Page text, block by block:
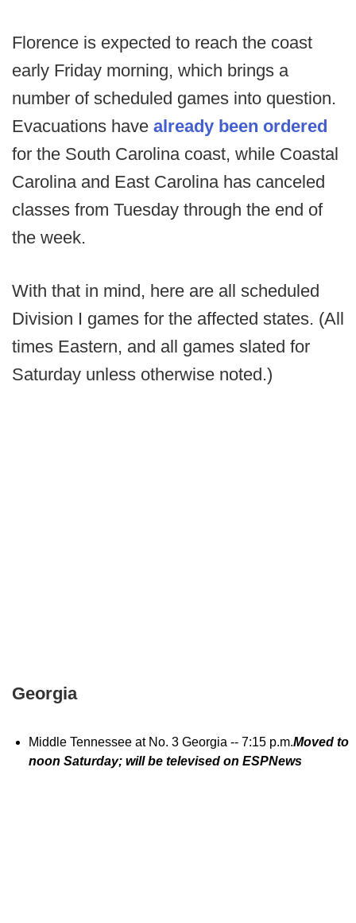
Florence is expected to reach the coast
early Friday morning, which brings a
number of scheduled games into question.
Evacuations have already been ordered
for the South Carolina coast, while Coastal
Carolina and East Carolina has canceled
classes from Tuesday through the end of
the week.
With that in mind, here are all scheduled
Division I games for the affected states. (All
times Eastern, and all games slated for
Saturday unless otherwise noted.)
Georgia
Middle Tennessee at No. 3 Georgia -- 7:15 p.m.Moved to
noon Saturday; will be televised on ESPNews